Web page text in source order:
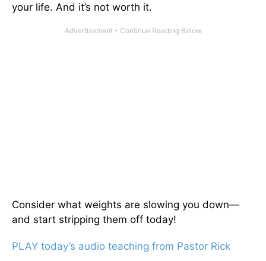
your life. And it’s not worth it.
Consider what weights are slowing you down—
and start stripping them off today!
PLAY today’s audio teaching from Pastor Rick